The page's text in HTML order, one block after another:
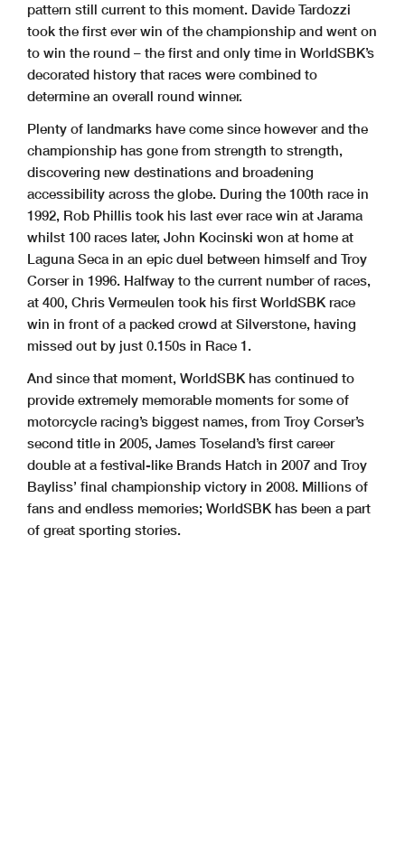
pattern still current to this moment. Davide Tardozzi
took the first ever win of the championship and went on
to win the round – the first and only time in WorldSBK’s
decorated history that races were combined to
determine an overall round winner.
Plenty of landmarks have come since however and the
championship has gone from strength to strength,
discovering new destinations and broadening
accessibility across the globe. During the 100th race in
1992, Rob Phillis took his last ever race win at Jarama
whilst 100 races later, John Kocinski won at home at
Laguna Seca in an epic duel between himself and Troy
Corser in 1996. Halfway to the current number of races,
at 400, Chris Vermeulen took his first WorldSBK race
win in front of a packed crowd at Silverstone, having
missed out by just 0.150s in Race 1.
And since that moment, WorldSBK has continued to
provide extremely memorable moments for some of
motorcycle racing’s biggest names, from Troy Corser’s
second title in 2005, James Toseland’s first career
double at a festival-like Brands Hatch in 2007 and Troy
Bayliss’ final championship victory in 2008. Millions of
fans and endless memories; WorldSBK has been a part
of great sporting stories.